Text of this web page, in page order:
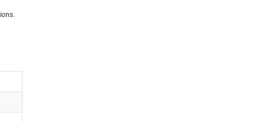
ions.